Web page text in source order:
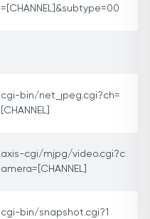
=[CHANNEL]&subtype=00
cgi-bin/net_jpeg.cgi?ch=
[CHANNEL]
axis-cgi/mjpg/video.cgi?c
amera=[CHANNEL]
cgi-bin/snapshot.cgi?1